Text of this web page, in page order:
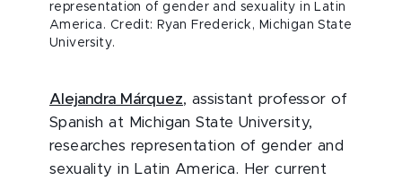
representation of gender and sexuality in Latin
America. Credit: Ryan Frederick, Michigan State
University.
Alejandra Márquez, assistant professor of
Spanish at Michigan State University,
researches representation of gender and
sexuality in Latin America. Her current